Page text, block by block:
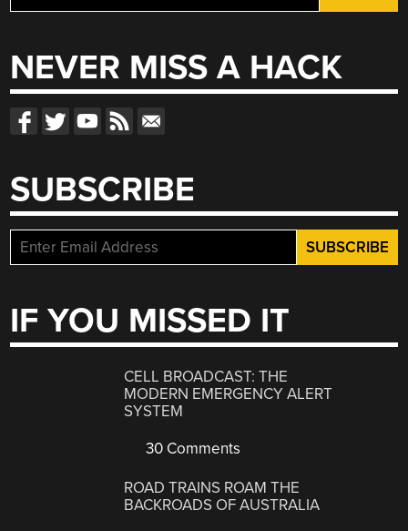
for:
NEVER MISS A HACK
SUBSCRIBE
IF YOU MISSED IT
CELL BROADCAST: THE
MODERN EMERGENCY ALERT
SYSTEM
30 Comments
ROAD TRAINS ROAM THE
BACKROADS OF AUSTRALIA